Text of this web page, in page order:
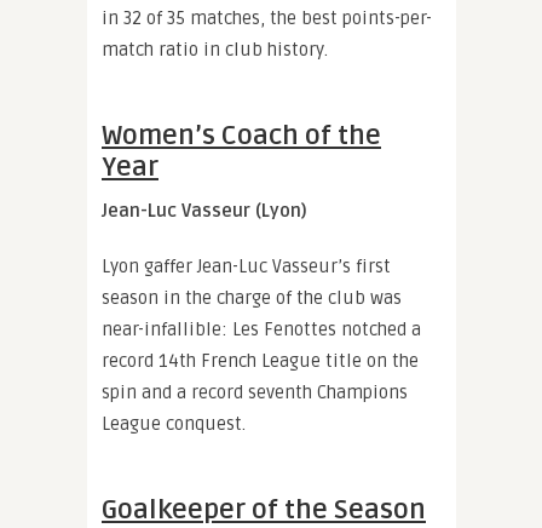
in 32 of 35 matches, the best points-per-
match ratio in club history.
Women’s Coach of the
Year
Jean-Luc Vasseur (Lyon)
Lyon gaffer Jean-Luc Vasseur’s first
season in the charge of the club was
near-infallible: Les Fenottes notched a
record 14th French League title on the
spin and a record seventh Champions
League conquest.
Goalkeeper of the Season